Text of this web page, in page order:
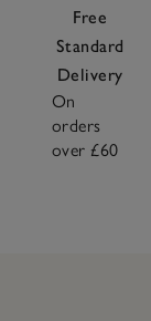
Free
Standard
Delivery
On
orders
over £60